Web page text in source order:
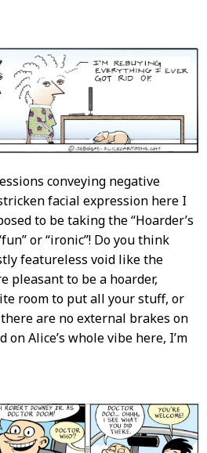
conveying negative
facial expression here I
to be taking the “Hoarder’s
or “ironic”! Do you think
featureless void like the
pleasant to be a hoarder,
room to put all your stuff, or
are no external brakes on
on Alice’s whole vibe here, I’m